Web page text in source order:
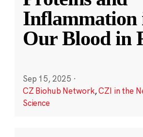
Inflammation
Our Blood in
Sep 15, 2025 ·
CZ Biohub Network,CZI in the
Science